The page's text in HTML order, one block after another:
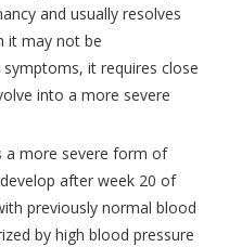
and usually resolves
it may not be
it requires close
into a more severe
a more severe form of
after week 20 of
previously normal blood
by high blood pressure